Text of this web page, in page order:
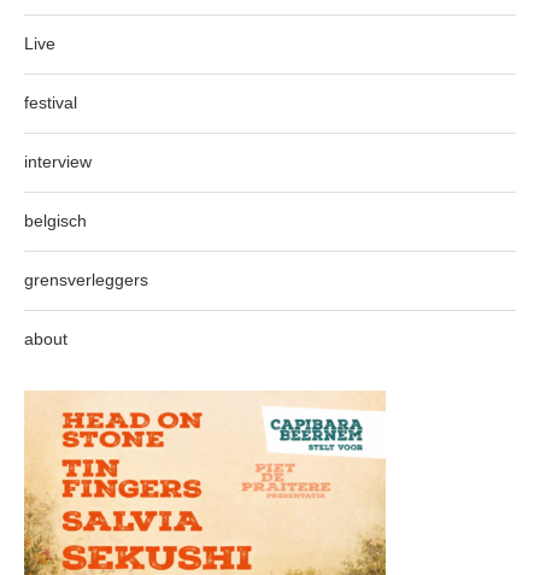
Live
festival
interview
belgisch
grensverleggers
about